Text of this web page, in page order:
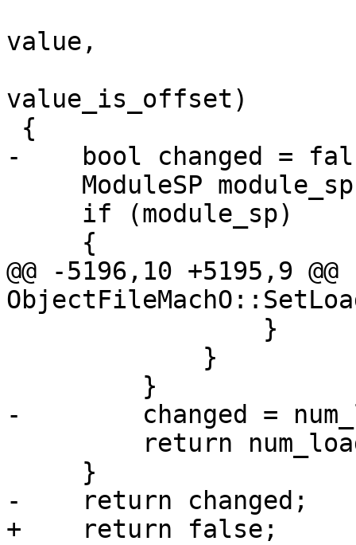
value,
value_is_offset)
-    bool changed =
@@ -5196,10 +5195,9 @@
-        changed =
-    return changed;
+    return false;